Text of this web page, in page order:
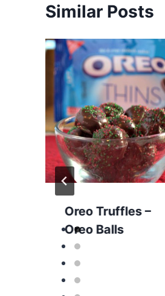
Similar Posts
Oreo Truffles –
Oreo Balls